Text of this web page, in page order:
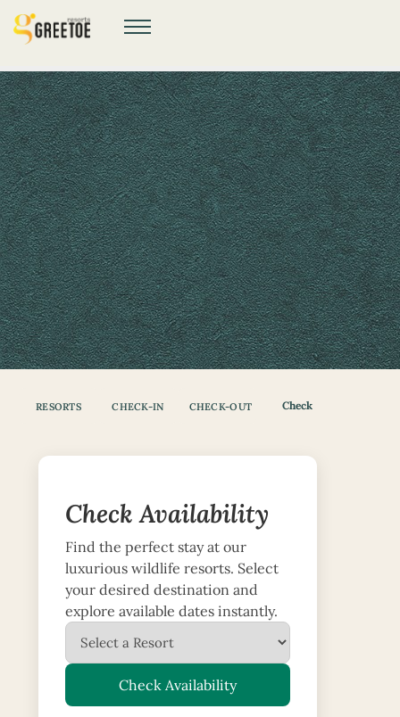
RESORTS CHECK-IN CHECK-OUT Check
Check Availability
Find the perfect stay at our
luxurious wildlife resorts. Select
your desired destination and
explore available dates instantly.
Check Availability